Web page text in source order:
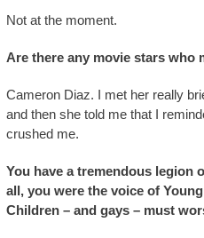
Not at the moment.
Are there any movie stars who
Cameron Diaz. I met her really
and then she told me that I
crushed me.
You have a tremendous legion
all, you were the voice of
Children – and gays – must